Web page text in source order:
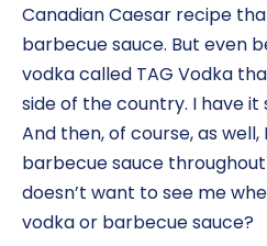
Canadian Caesar recipe
barbecue sauce. But even
vodka called TAG Vodka
side of the country. I have
And then, of course, as
barbecue sauce
doesn’t want to see me
vodka or barbecue sauce?